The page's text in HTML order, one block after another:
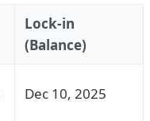
Lock‑in
(Balance)
Dec 10, 2025